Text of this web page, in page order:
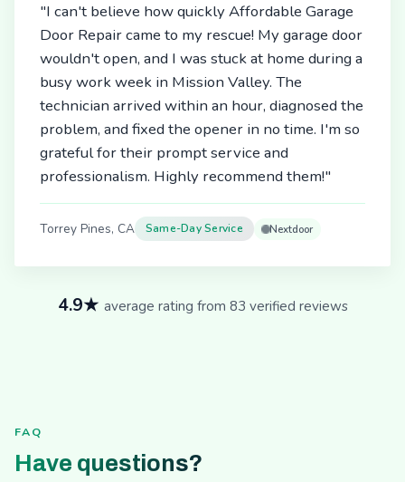
"I can't believe how quickly Affordable Garage
Door Repair came to my rescue! My garage door
wouldn't open, and I was stuck at home during a
busy work week in Mission Valley. The
technician arrived within an hour, diagnosed the
problem, and fixed the opener in no time. I'm so
grateful for their prompt service and
professionalism. Highly recommend them!"
Torrey Pines, CA Same-Day Service Nextdoor
4.9★ average rating from 83 verified reviews
FAQ
Have questions?